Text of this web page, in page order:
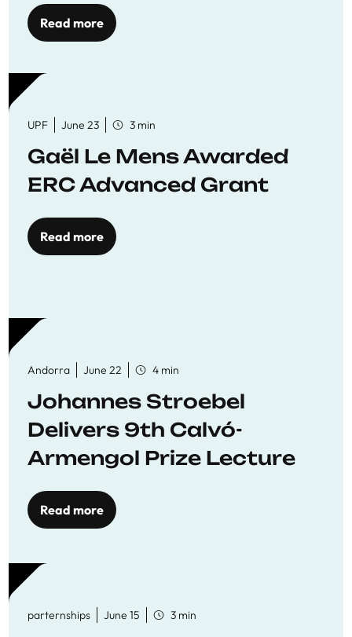
to quality education
Read more
UPF June 23 3 min
Gaël Le Mens Awarded
ERC Advanced Grant
Read more
Andorra June 22 4 min
Johannes Stroebel
Delivers 9th Calvó-
Armengol Prize Lecture
Read more
parternships June 15 3 min